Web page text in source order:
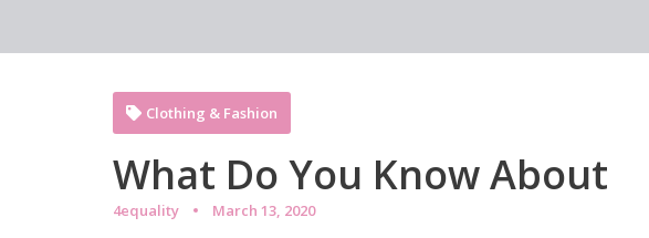
What Do You Know About
4equality March 13, 2020
Clothing & Fashion